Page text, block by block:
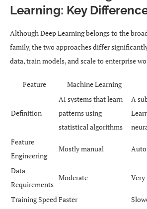
Learning: Key
Although Deep Learning belongs to the
family, the two approaches differ
data, train models, and scale to enterprise
Feature Machine Learning
Definition
AI systems that learn
patterns using
statistical algorithms
A
Feature
Engineering
Mostly manual
Data
Requirements
Moderate Very
Training SpeedFaster